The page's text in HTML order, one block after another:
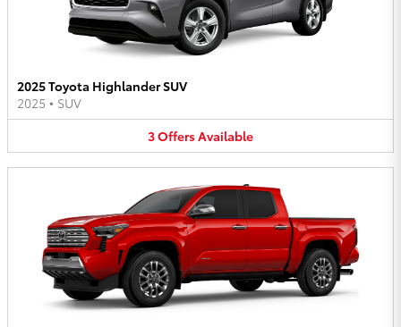
2025 Toyota Highlander SUV
2025 • SUV
3OffersAvailable